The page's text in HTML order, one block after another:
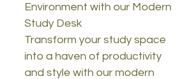
Environment with our Modern
Study Desk
Transform your study space
into a haven of productivity
and style with our modern